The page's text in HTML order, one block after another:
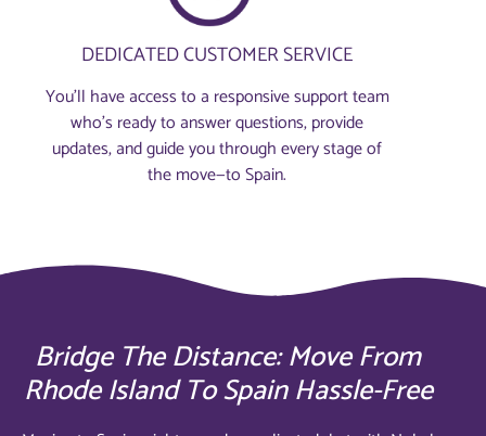
DEDICATED CUSTOMER SERVICE
You’ll have access to a responsive support team
who’s ready to answer questions, provide
updates, and guide you through every stage of
the move—to Spain.
Bridge The Distance: Move From
Rhode Island To Spain Hassle-Free